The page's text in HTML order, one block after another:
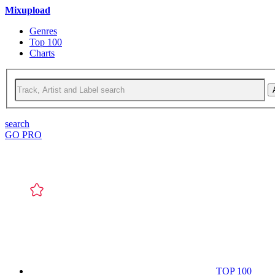
Mixupload
Genres
Top 100
Charts
search
GO PRO
TOP 100